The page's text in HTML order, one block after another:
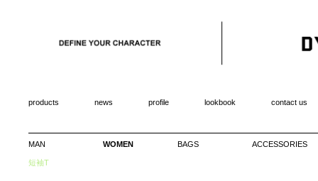
products news profile lookbook contact us
MAN WOMEN BAGS ACCESSORIES
短袖T